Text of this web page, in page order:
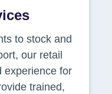
to stock and
our retail
experience for
trained,